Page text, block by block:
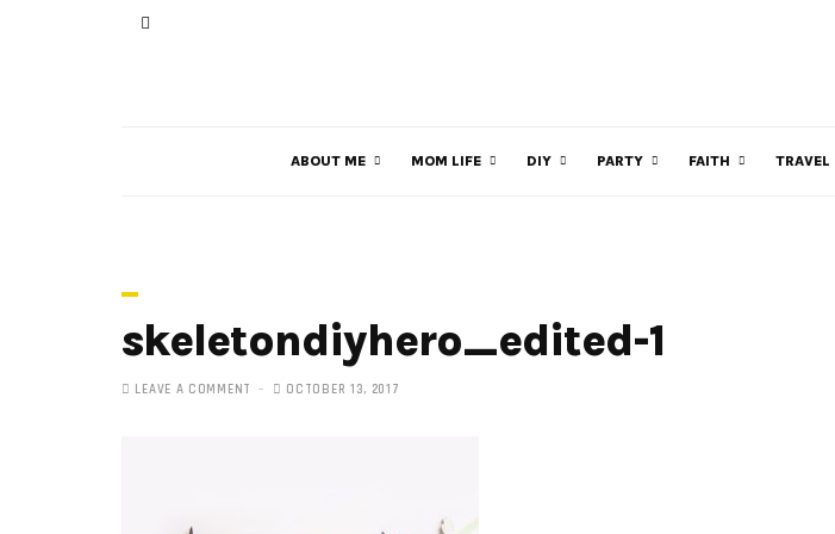
ABOUT ME MOM LIFE DIY PARTY FAITH TRAVEL
skeletondiyhero_edited-1
LEAVE A COMMENT OCTOBER 13, 2017